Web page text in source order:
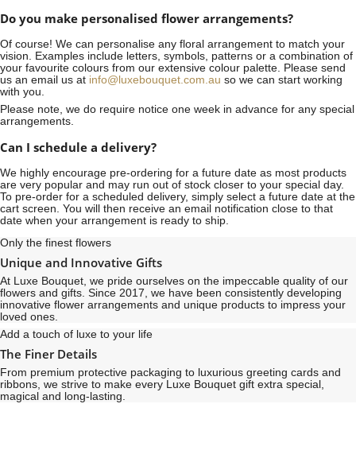
Do you make personalised flower arrangements?
Of course! We can personalise any floral arrangement to match your
vision. Examples include letters, symbols, patterns or a combination of
your favourite colours from our extensive colour palette. Please send
us an email us at info@luxebouquet.com.au so we can start working
with you.
Please note, we do require notice one week in advance for any special
arrangements.
Can I schedule a delivery?
We highly encourage pre-ordering for a future date as most products
are very popular and may run out of stock closer to your special day.
To pre-order for a scheduled delivery, simply select a future date at the
cart screen. You will then receive an email notification close to that
date when your arrangement is ready to ship.
Only the finest flowers
Unique and Innovative Gifts
At Luxe Bouquet, we pride ourselves on the impeccable quality of our
flowers and gifts. Since 2017, we have been consistently developing
innovative flower arrangements and unique products to impress your
loved ones.
Add a touch of luxe to your life
The Finer Details
From premium protective packaging to luxurious greeting cards and
ribbons, we strive to make every Luxe Bouquet gift extra special,
magical and long-lasting.